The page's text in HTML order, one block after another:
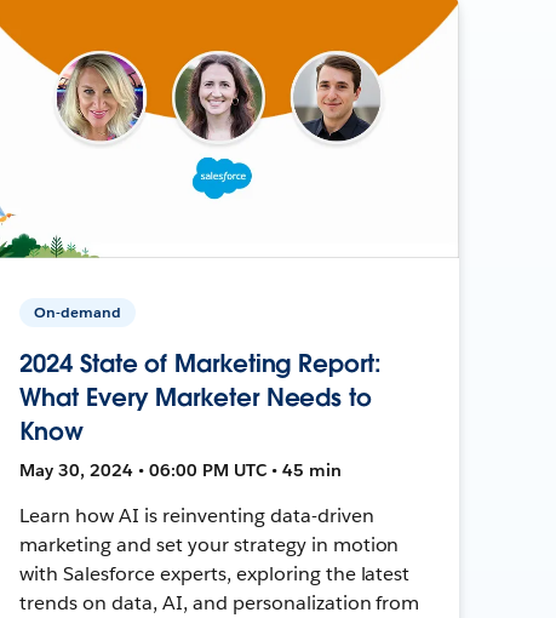
On-demand
2024 State of Marketing Report:
What Every Marketer Needs to
Know
May 30, 2024 • 06:00 PM UTC • 45 min
Learn how AI is reinventing data-driven
marketing and set your strategy in motion
with Salesforce experts, exploring the latest
trends on data, AI, and personalization from